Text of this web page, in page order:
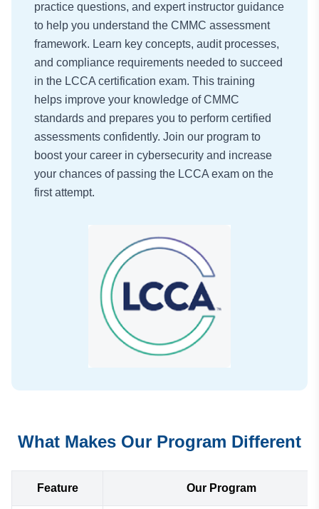
practice questions, and expert instructor guidance
to help you understand the CMMC assessment
framework. Learn key concepts, audit processes,
and compliance requirements needed to succeed
in the LCCA certification exam. This training
helps improve your knowledge of CMMC
standards and prepares you to perform certified
assessments confidently. Join our program to
boost your career in cybersecurity and increase
your chances of passing the LCCA exam on the
first attempt.
What Makes Our Program Different
Feature Our Program